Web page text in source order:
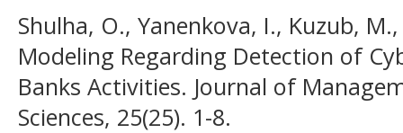
Shulha, O., Yanenkova, I., Kuzub,
Modeling Regarding Detection of
Banks Activities. Journal of
Sciences, 25(25). 1-8.